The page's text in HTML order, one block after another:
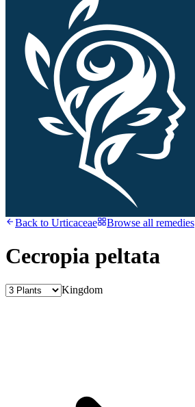
Back to Urticaceae Browse all remedies
Cecropia peltata
Kingdom